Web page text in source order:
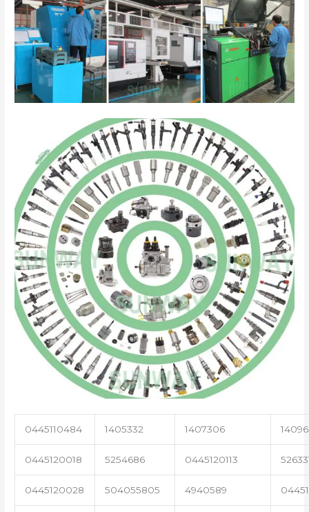
0445110484 1405332 1407306
0445120018 5254686 0445120113
0445120028 504055805 4940589